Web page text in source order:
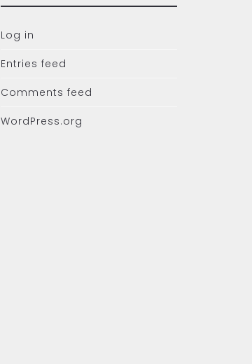
Log in
Entries feed
Comments feed
WordPress.org